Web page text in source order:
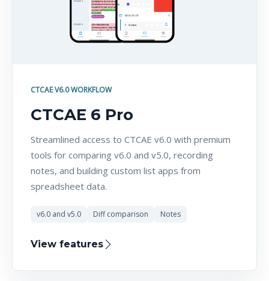
CTCAE V6.0 WORKFLOW
CTCAE 6 Pro
Streamlined access to CTCAE v6.0 with premium
tools for comparing v6.0 and v5.0, recording
notes, and building custom list apps from
spreadsheet data.
v6.0 and v5.0 Diff comparison Notes
View features